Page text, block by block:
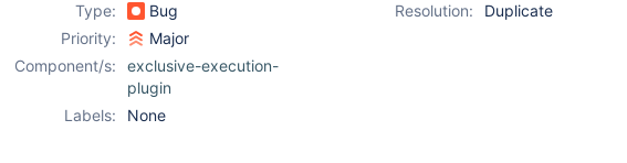
Type: Bug Resolution:
Duplicate
Priority:
Major
Component/s:
exclusive-execution-
plugin
Labels:
None